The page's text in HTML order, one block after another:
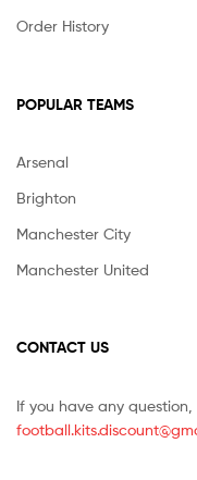
Order History
POPULAR TEAMS
Arsenal
Brighton
Manchester City
Manchester United
CONTACT US
If you have any